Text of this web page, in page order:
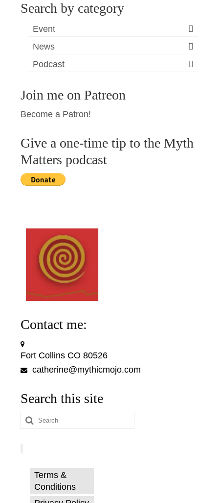
Search by category
Event
News
Podcast
Join me on Patreon
Become a Patron!
Give a one-time tip to the Myth
Matters podcast
Contact me:
Fort Collins CO 80526
catherine@mythicmojo.com
Search this site
Search
for:
Terms &
Conditions